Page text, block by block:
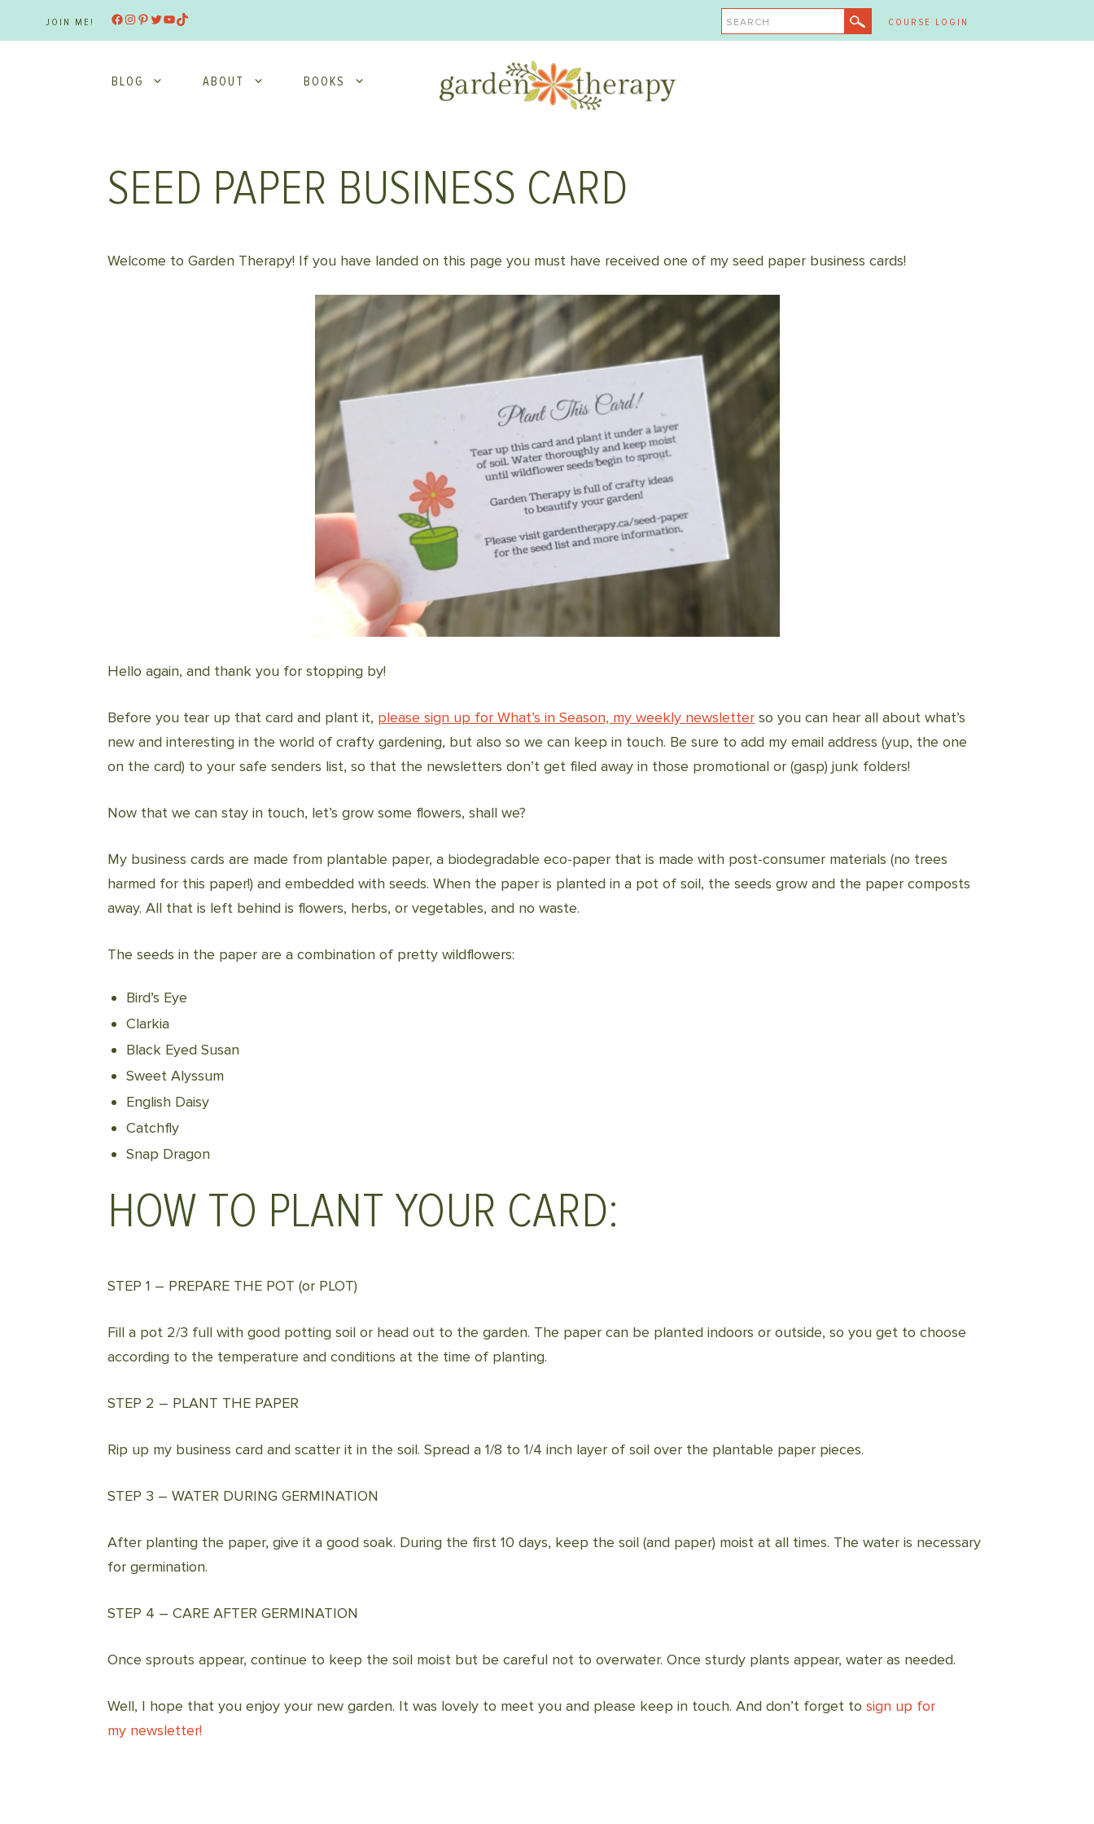
JOIN ME! Facebook
Instagram
Pinterest
Twitter
YouTube
TikTok SEARCH COURSE LOGIN
BLOG ABOUT BOOKS
SEED PAPER BUSINESS CARD
Welcome to Garden Therapy! If you have landed on this page you must have received one of my seed paper business cards!
Hello again, and thank you for stopping by!
Before you tear up that card and plant it, please sign up for What’s in Season, my weekly newsletter so you can hear all about what’s
new and interesting in the world of crafty gardening, but also so we can keep in touch. Be sure to add my email address (yup, the one
on the card) to your safe senders list, so that the newsletters don’t get filed away in those promotional or (gasp) junk folders!
Now that we can stay in touch, let’s grow some flowers, shall we?
My business cards are made from plantable paper, a biodegradable eco-paper that is made with post-consumer materials (no trees
harmed for this paper!) and embedded with seeds. When the paper is planted in a pot of soil, the seeds grow and the paper composts
away. All that is left behind is flowers, herbs, or vegetables, and no waste.
The seeds in the paper are a combination of pretty wildflowers:
Bird’s Eye
Clarkia
Black Eyed Susan
Sweet Alyssum
English Daisy
Catchfly
Snap Dragon
HOW TO PLANT YOUR CARD:
STEP 1 – PREPARE THE POT (or PLOT)
Fill a pot 2/3 full with good potting soil or head out to the garden. The paper can be planted indoors or outside, so you get to choose
according to the temperature and conditions at the time of planting.
STEP 2 – PLANT THE PAPER
Rip up my business card and scatter it in the soil. Spread a 1/8 to 1/4 inch layer of soil over the plantable paper pieces.
STEP 3 – WATER DURING GERMINATION
After planting the paper, give it a good soak. During the first 10 days, keep the soil (and paper) moist at all times. The water is necessary
for germination.
STEP 4 – CARE AFTER GERMINATION
Once sprouts appear, continue to keep the soil moist but be careful not to overwater. Once sturdy plants appear, water as needed.
Well, I hope that you enjoy your new garden. It was lovely to meet you and please keep in touch. And don’t forget to sign up for
my newsletter!